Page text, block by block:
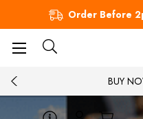
Order Before
BUY